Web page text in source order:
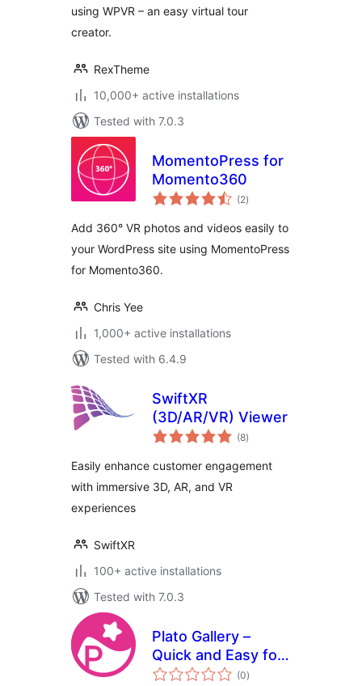
using WPVR – an easy virtual tour
creator.
RexTheme
10,000+ active installations
Tested with 7.0.3
MomentoPress for
Momento360
(2total
ratings
)
Add 360° VR photos and videos easily to
your WordPress site using MomentoPress
for Momento360.
Chris Yee
1,000+ active installations
Tested with 6.4.9
SwiftXR
(3D/AR/VR) Viewer
(8total
ratings
)
Easily enhance customer engagement
with immersive 3D, AR, and VR
experiences
SwiftXR
100+ active installations
Tested with 7.0.3
Plato Gallery –
Quick and Easy for
VR, AR, and (0total
ratings
)